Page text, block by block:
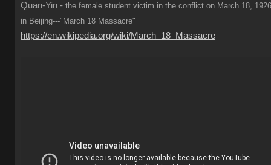
Quan-Yin - the female student victim in the conflict on March 18,
in Beijing---"March 18 Massacre"
https://en.wikipedia.org/wiki/March_18_Massacre